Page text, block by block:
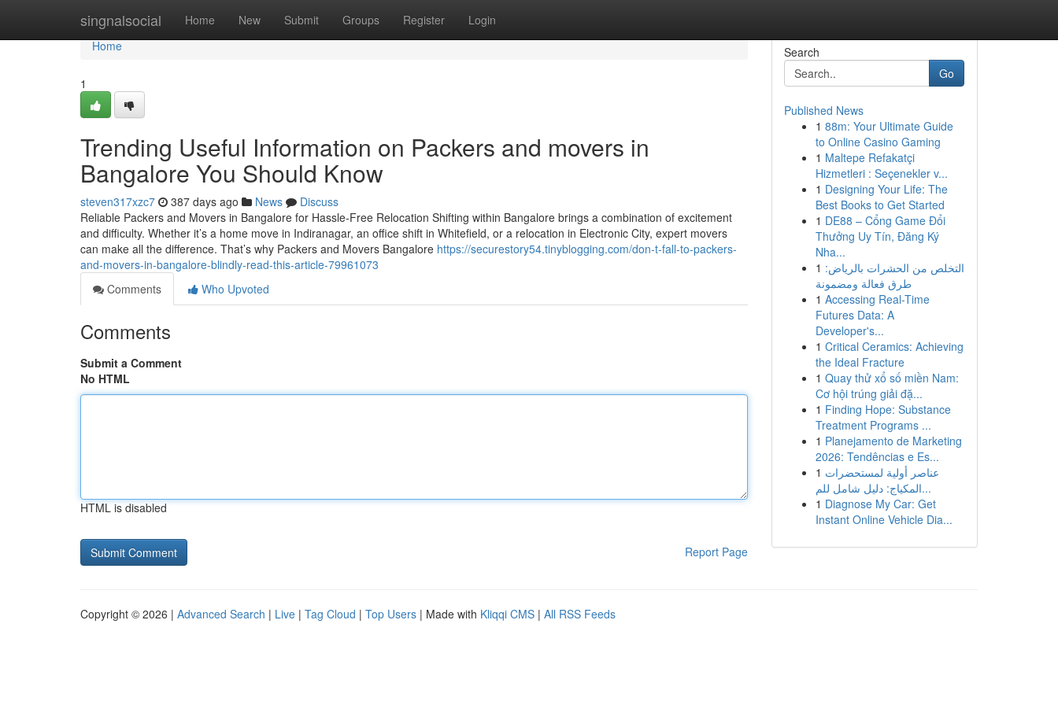
singnalsocial Home New Submit Groups Register Login
Home
Home
1
Trending Useful Information on Packers and movers in
Bangalore You Should Know
steven317xzc7 387 days ago News
Discuss
Reliable Packers and Movers in Bangalore for Hassle-Free Relocation Shifting within Bangalore brings a combination of excitement
and difficulty. Whether it’s a home move in Indiranagar, an office shift in Whitefield, or a relocation in Electronic City, expert movers
can make all the difference. That’s why Packers and Movers Bangalore https://securestory54.tinyblogging.com/don-t-fall-to-packers-
and-movers-in-bangalore-blindly-read-this-article-79961073
Comments
Who Upvoted
Comments
Submit a Comment
No HTML
HTML is disabled
Report Page
Search
Go
Published News
1 88m: Your Ultimate Guide
to Online Casino Gaming
1 Maltepe Refakatçi
Hizmetleri : Seçenekler v...
1 Designing Your Life: The
Best Books to Get Started
1 DE88 – Cổng Game Đổi
Thưởng Uy Tín, Đăng Ký
Nha...
1 التخلص من الحشرات بالرياض:
طرق فعالة ومضمونة
1 Accessing Real-Time
Futures Data: A
Developer's...
1 Critical Ceramics: Achieving
the Ideal Fracture
1 Quay thử xổ số miền Nam:
Cơ hội trúng giải đặ...
1 Finding Hope: Substance
Treatment Programs ...
1 Planejamento de Marketing
2026: Tendências e Es...
1 عناصر أولية لمستحضرات
المكياج: دليل شامل للم...
1 Diagnose My Car: Get
Instant Online Vehicle Dia...
Copyright © 2026 | Advanced Search | Live | Tag Cloud | Top Users | Made with Kliqqi CMS | All RSS Feeds